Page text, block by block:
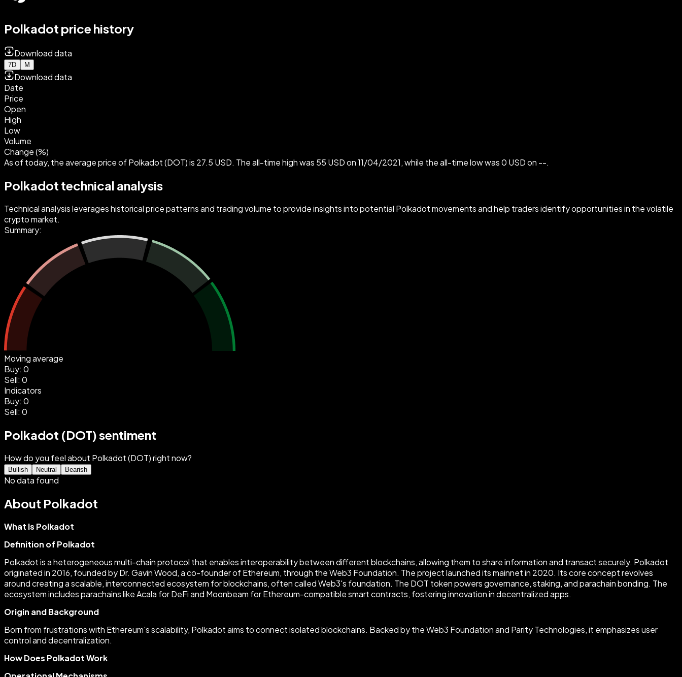
Polkadot price history
Download data
7D M
Download data
Date
Price
Open
High
Low
Volume
Change (%)
As of today, the average price of Polkadot (DOT) is 27.5 USD. The all-time high was 55 USD on 11/04/2021, while the all-time low was 0 USD on --.
Polkadot technical analysis
Technical analysis leverages historical price patterns and trading volume to provide insights into potential Polkadot movements and help traders identify opportunities in the volatile
crypto market.
Summary:
Moving average
Buy: 0
Sell: 0
Indicators
Buy: 0
Sell: 0
Polkadot (DOT) sentiment
How do you feel about Polkadot (DOT) right now?
Bullish Neutral Bearish
No data found
About Polkadot
What Is Polkadot
Definition of Polkadot
Polkadot is a heterogeneous multi-chain protocol that enables interoperability between different blockchains, allowing them to share information and transact securely. Polkadot
originated in 2016, founded by Dr. Gavin Wood, a co-founder of Ethereum, through the Web3 Foundation. The project launched its mainnet in 2020. Its core concept revolves
around creating a scalable, interconnected ecosystem for blockchains, often called Web3's foundation. The DOT token powers governance, staking, and parachain bonding. The
ecosystem includes parachains like Acala for DeFi and Moonbeam for Ethereum-compatible smart contracts, fostering innovation in decentralized apps.
Origin and Background
Born from frustrations with Ethereum's scalability, Polkadot aims to connect isolated blockchains. Backed by the Web3 Foundation and Parity Technologies, it emphasizes user
control and decentralization.
How Does Polkadot Work